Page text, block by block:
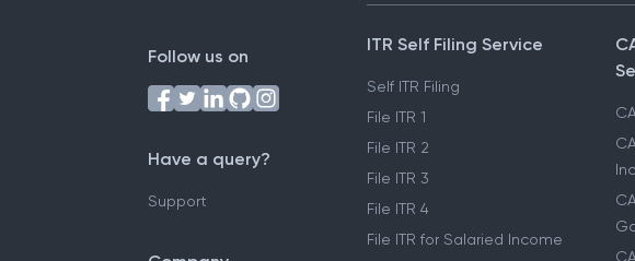
Follow us on
Have a query?
Support
ITR Self Filing Service
Self ITR Filing
File ITR 1
File ITR 2
File ITR 3
File ITR 4
File ITR for Salaried Income